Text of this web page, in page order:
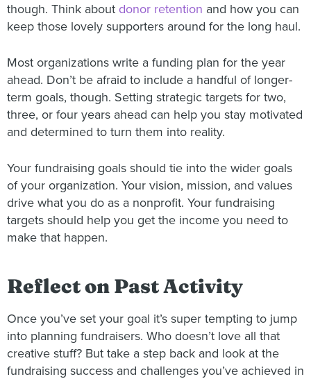
though. Think about donor retention and how you can
keep those lovely supporters around for the long haul.
Most organizations write a funding plan for the year
ahead. Don’t be afraid to include a handful of longer-
term goals, though. Setting strategic targets for two,
three, or four years ahead can help you stay motivated
and determined to turn them into reality.
Your fundraising goals should tie into the wider goals
of your organization. Your vision, mission, and values
drive what you do as a nonprofit. Your fundraising
targets should help you get the income you need to
make that happen.
Reflect on Past Activity
Once you’ve set your goal it’s super tempting to jump
into planning fundraisers. Who doesn’t love all that
creative stuff? But take a step back and look at the
fundraising success and challenges you’ve achieved in